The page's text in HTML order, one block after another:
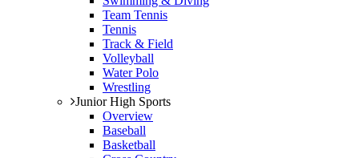
Team Tennis
Tennis
Track & Field
Volleyball
Water Polo
Wrestling
Junior High Sports
Overview
Baseball
Basketball